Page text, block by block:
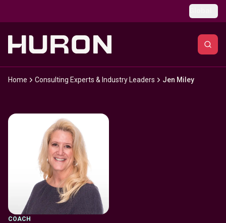
Home Consulting Experts & Industry Leaders Jen Miley
COACH